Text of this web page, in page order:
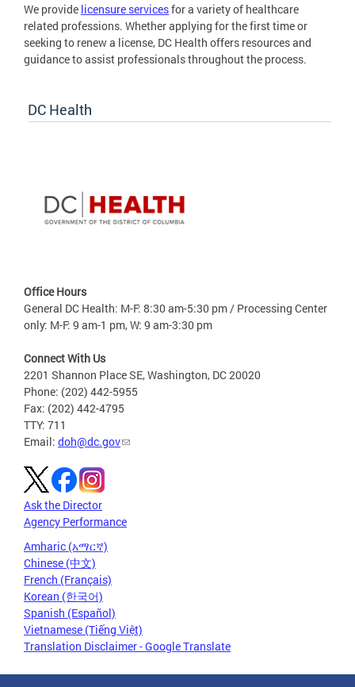
We provide licensure servicesfor a variety of healthcare
related professions. Whether applying for the first time or
seeking to renew a license, DC Health offers resources and
guidance to assist professionals throughout the process.
DC Health
Office Hours
General DC Health: M-F: 8:30 am-5:30 pm / Processing Center
only: M-F: 9 am-1 pm, W: 9 am-3:30 pm
Connect With Us
2201 Shannon Place SE, Washington, DC 20020
Phone: (202) 442-5955
Fax: (202) 442-4795
TTY: 711
Email: doh@dc.gov
Ask the Director
Agency Performance
Amharic (አማርኛ)
Chinese (中文)
French (Français)
Korean (한국어)
Spanish (Español)
Vietnamese (Tiếng Việt)
Translation Disclaimer - Google Translate